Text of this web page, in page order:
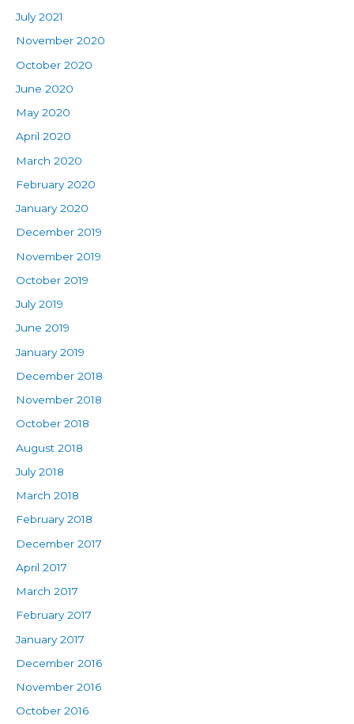
July 2021
November 2020
October 2020
June 2020
May 2020
April 2020
March 2020
February 2020
January 2020
December 2019
November 2019
October 2019
July 2019
June 2019
January 2019
December 2018
November 2018
October 2018
August 2018
July 2018
March 2018
February 2018
December 2017
April 2017
March 2017
February 2017
January 2017
December 2016
November 2016
October 2016